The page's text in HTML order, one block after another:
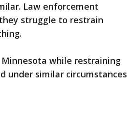
Law enforcement
struggle to restrain
while restraining
under similar circumstances